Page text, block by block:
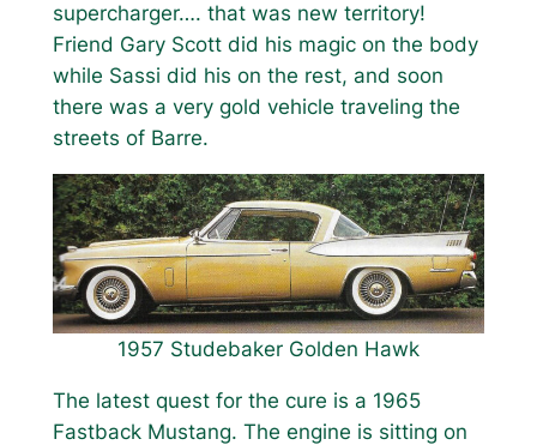
supercharger…. that was new territory!
Friend Gary Scott did his magic on the body
while Sassi did his on the rest, and soon
there was a very gold vehicle traveling the
streets of Barre.
1957 Studebaker Golden Hawk
The latest quest for the cure is a 1965
Fastback Mustang. The engine is sitting on